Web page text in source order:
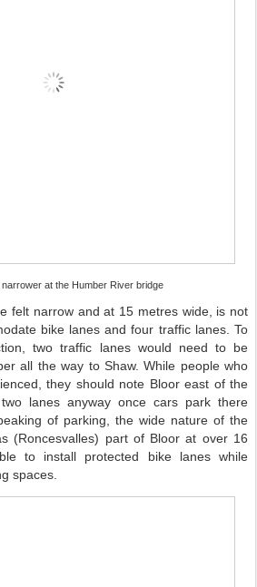
narrower at the Humber River bridge
felt narrow and at 15 metres wide, is not
bike lanes and four traffic lanes. To
two traffic lanes would need to be
all the way to Shaw. While people who
they should note Bloor east of the
lanes anyway once cars park there
of parking, the wide nature of the
(Roncesvalles) part of Bloor at over 16
to install protected bike lanes while
spaces.